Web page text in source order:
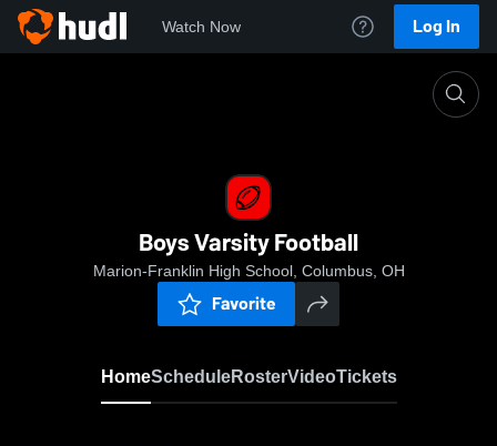
Watch Now Log In
Boys Varsity Football
Marion-Franklin High School, Columbus, OH
Favorite
HomeScheduleRosterVideoTickets